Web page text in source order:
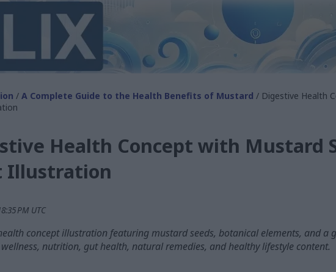
/ A Complete Guide to the Health Benefits of Mustard / Digestive Health
Health Concept with Mustard
Illustration
PM UTC
concept illustration featuring mustard seeds, botanical elements, and a
nutrition, gut health, natural remedies, and healthy lifestyle content.